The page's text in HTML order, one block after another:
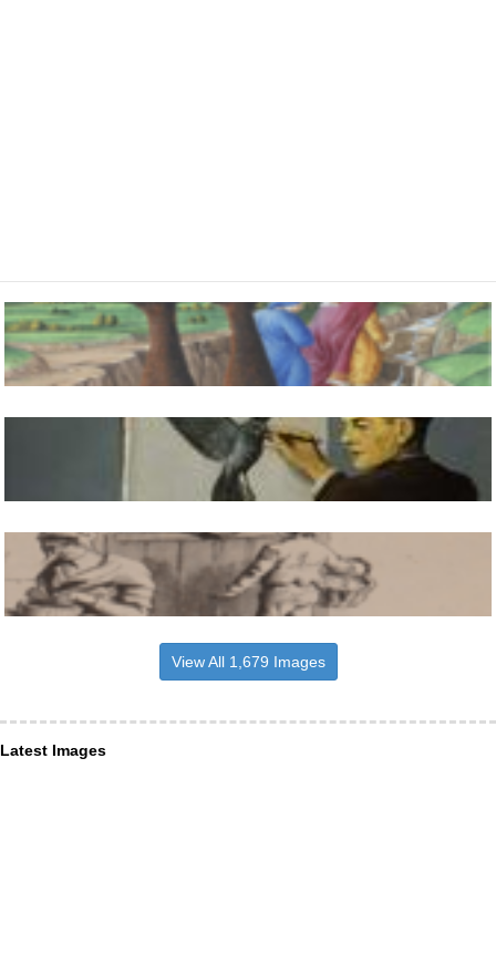
View All 1,679 Images
Latest Images